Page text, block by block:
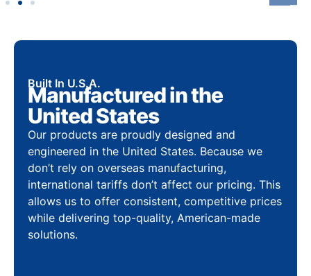
Built In U.S.A.
Manufactured in the
United States
Our products are proudly designed and
engineered in the United States. Because we
don’t rely on overseas manufacturing,
international tariffs don’t affect our pricing. This
allows us to offer consistent, competitive prices
while delivering top-quality, American-made
solutions.